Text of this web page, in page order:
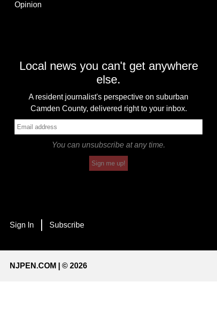
Opinion
Local news you can't get anywhere
else.
A resident journalist's perspective on suburban
Camden County, delivered right to your inbox.
You can unsubscribe at any time.
Sign me up!
Sign In Subscribe
NJPEN.COM | © 2026